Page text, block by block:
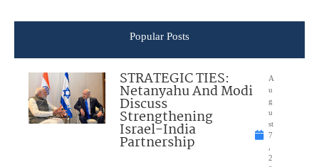
Popular Posts
STRATEGIC TIES:
Netanyahu And Modi
Discuss
Strengthening
Israel-India
Partnership
A
u
g
u
st
7
2